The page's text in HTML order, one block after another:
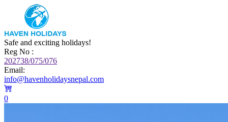
Safe and exciting holidays!
Reg No :
202738/075/076
Email:
info@havenholidaysnepal.com
0